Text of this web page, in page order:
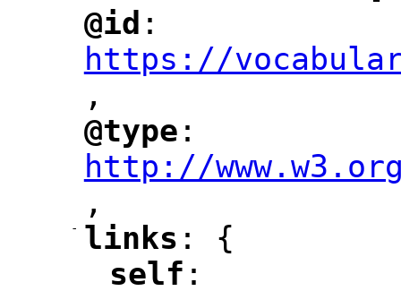
"
@id :
https://
,
"
@type :
http://
,
-
"
links : {
"
self ":